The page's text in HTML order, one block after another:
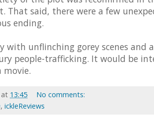
That said, there were a few
ending.
with unflinching gorey scenes and
people-trafficking. It would be
movie.
at 13:45
No comments:
, ickleReviews